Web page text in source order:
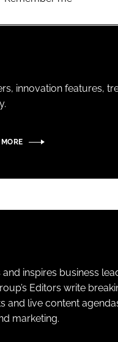
innovation features,
inspires business
Editors write
and live content
marketing.